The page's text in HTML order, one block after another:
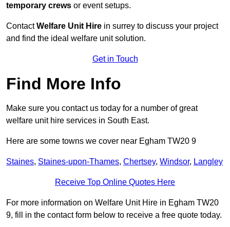
temporary crews or event setups.
ContactWelfare Unit Hire in surrey to discuss your project
and find the ideal welfare unit solution.
Get in Touch
Find More Info
Make sure you contact us today for a number of great
welfare unit hire services in South East.
Here are some towns we cover near Egham TW20 9
Staines, Staines-upon-Thames, Chertsey, Windsor, Langley
Receive Top Online Quotes Here
For more information on Welfare Unit Hire in Egham TW20
9, fill in the contact form below to receive a free quote today.